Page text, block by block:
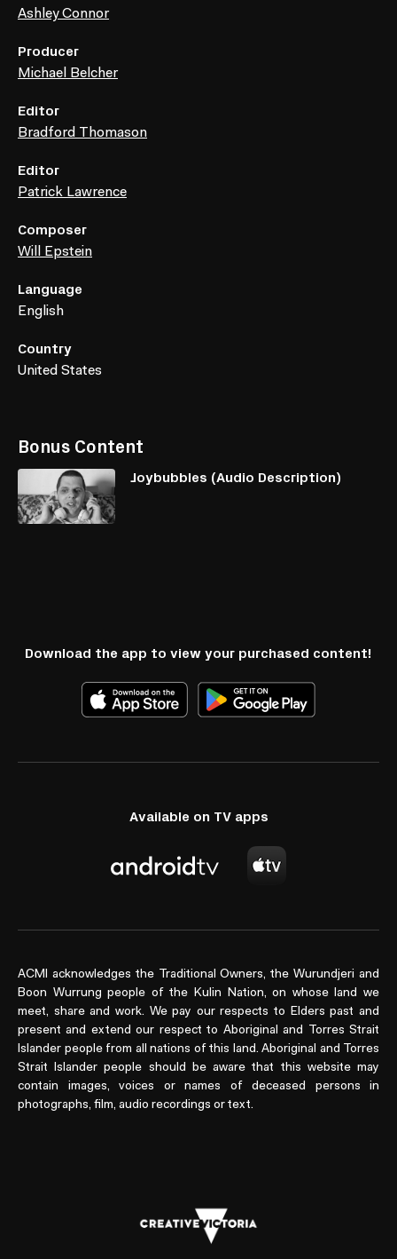
Ashley Connor
Producer
Michael Belcher
Editor
Bradford Thomason
Editor
Patrick Lawrence
Composer
Will Epstein
Language
English
Country
United States
Bonus Content
Joybubbles (Audio Description)
Download the app to view your purchased content!
Available on TV apps
ACMI acknowledges the Traditional Owners, the Wurundjeri and
Boon Wurrung people of the Kulin Nation, on whose land we
meet, share and work. We pay our respects to Elders past and
present and extend our respect to Aboriginal and Torres Strait
Islander people from all nations of this land. Aboriginal and Torres
Strait Islander people should be aware that this website may
contain images, voices or names of deceased persons in
photographs, film, audio recordings or text.